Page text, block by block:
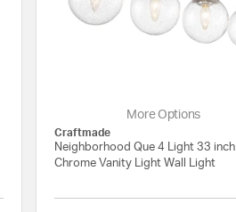
More Options
Craftmade
Neighborhood Que 4 Light 33 inch
Chrome Vanity Light Wall Light